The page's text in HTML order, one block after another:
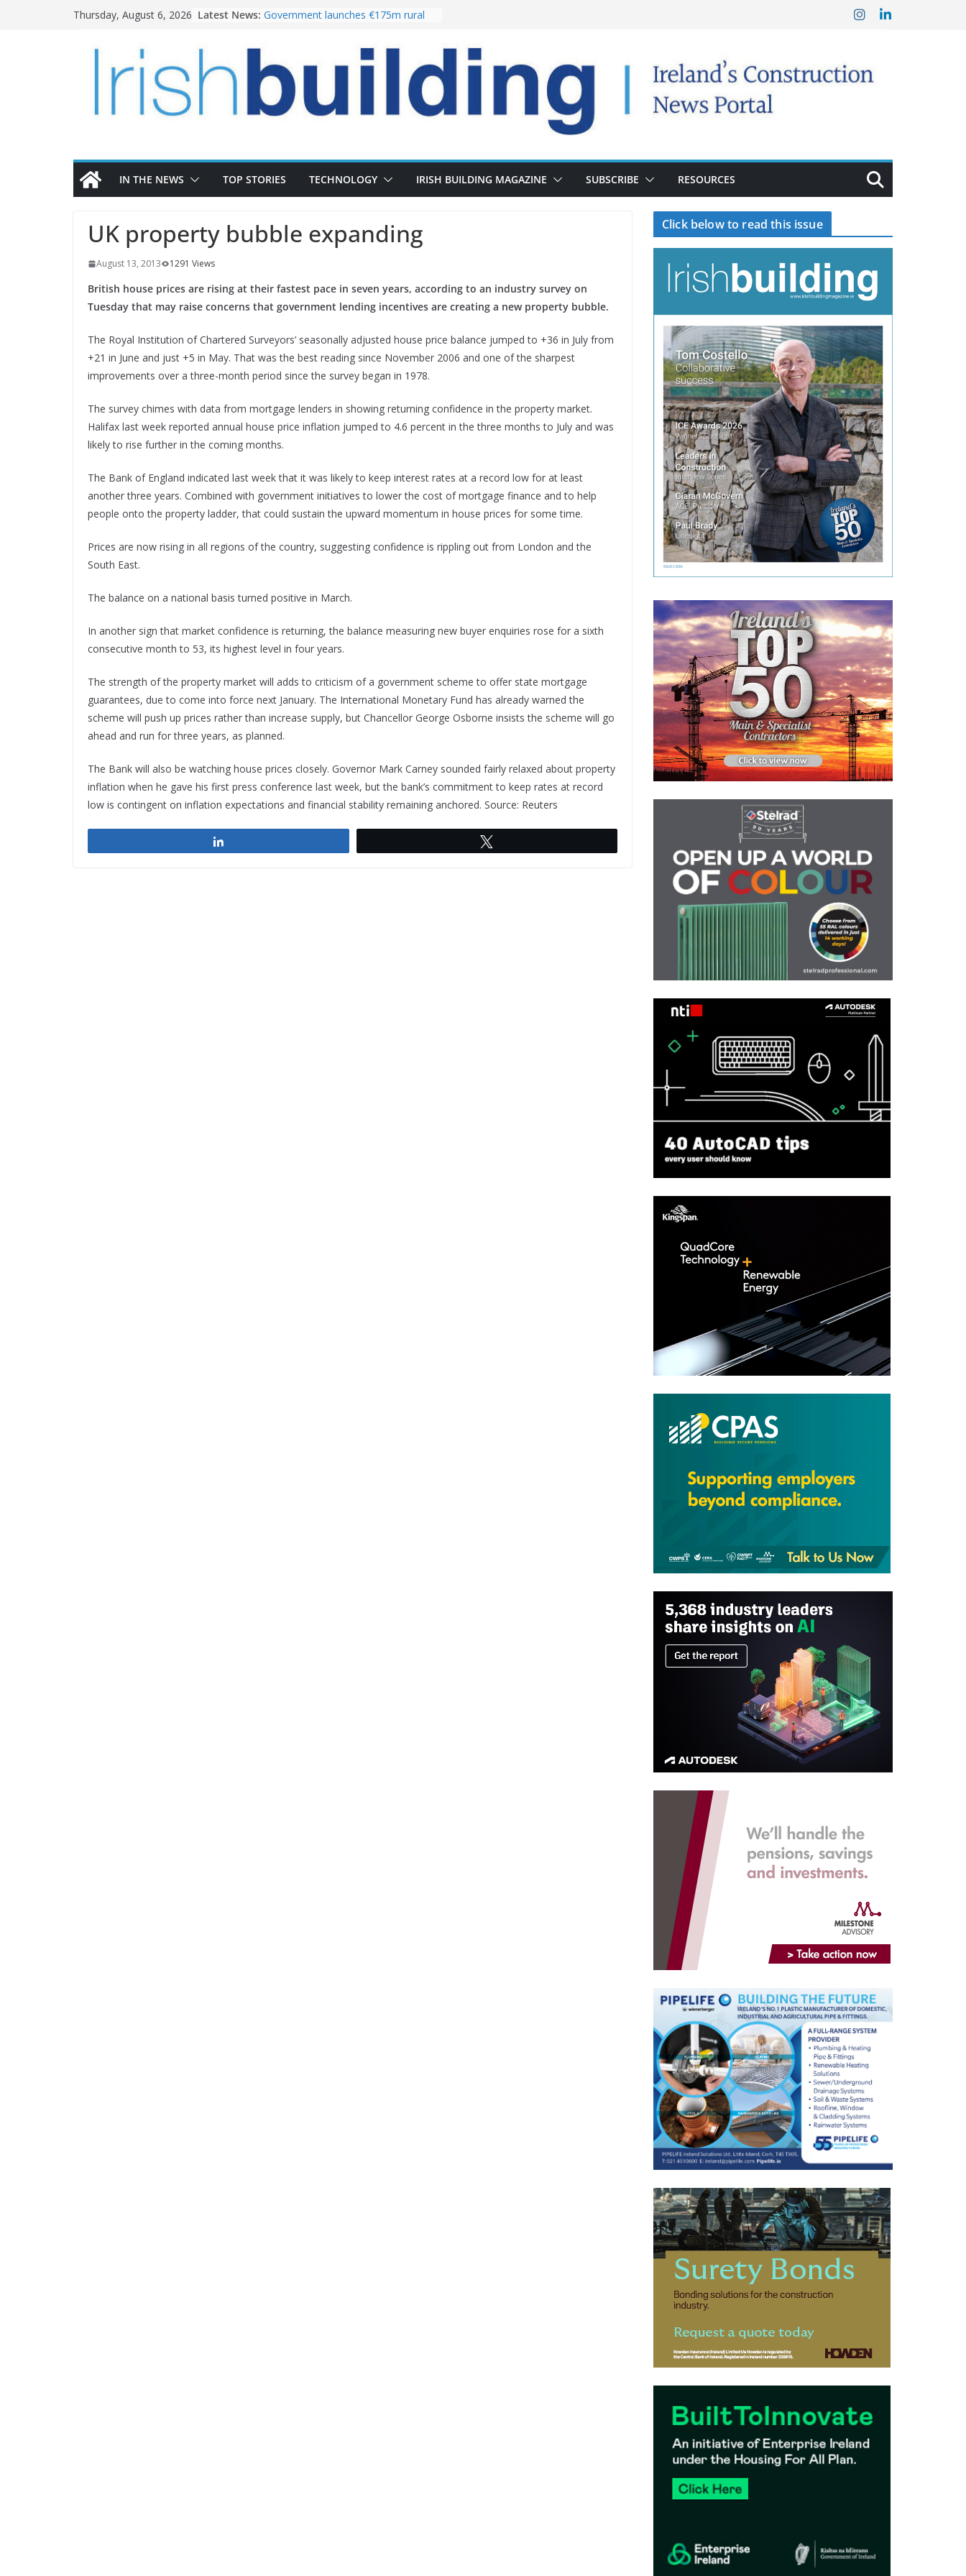
Thursday, August 6, 2026 Latest News: Government launches €175m rural
LDA Targets Delivery of 13,000
Homes by 2030 as Pipeline Exceeds
28,000
Wavin bolsters leadership team with
the Magazine Fort following
IN THE NEWS TOP STORIES TECHNOLOGY IRISH BUILDING MAGAZINE SUBSCRIBE RESOURCES
UK property bubble expanding
August 13, 2013 1291 Views
British house prices are rising at their fastest pace in seven years, according to an industry survey on
Tuesday that may raise concerns that government lending incentives are creating a new property bubble.
The Royal Institution of Chartered Surveyors’ seasonally adjusted house price balance jumped to +36 in July from
+21 in June and just +5 in May. That was the best reading since November 2006 and one of the sharpest
improvements over a three-month period since the survey began in 1978.
The survey chimes with data from mortgage lenders in showing returning confidence in the property market.
Halifax last week reported annual house price inflation jumped to 4.6 percent in the three months to July and was
likely to rise further in the coming months.
The Bank of England indicated last week that it was likely to keep interest rates at a record low for at least
another three years. Combined with government initiatives to lower the cost of mortgage finance and to help
people onto the property ladder, that could sustain the upward momentum in house prices for some time.
Prices are now rising in all regions of the country, suggesting confidence is rippling out from London and the
South East.
The balance on a national basis turned positive in March.
In another sign that market confidence is returning, the balance measuring new buyer enquiries rose for a sixth
consecutive month to 53, its highest level in four years.
The strength of the property market will adds to criticism of a government scheme to offer state mortgage
guarantees, due to come into force next January. The International Monetary Fund has already warned the
scheme will push up prices rather than increase supply, but Chancellor George Osborne insists the scheme will go
ahead and run for three years, as planned.
The Bank will also be watching house prices closely. Governor Mark Carney sounded fairly relaxed about property
inflation when he gave his first press conference last week, but the bank’s commitment to keep rates at record
low is contingent on inflation expectations and financial stability remaining anchored. Source: Reuters
Click below to read this issue